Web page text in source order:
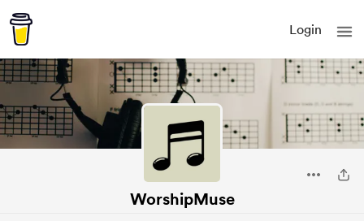
Login
WorshipMuse